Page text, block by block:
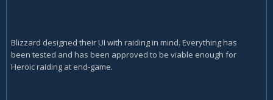
Blizzard designed their UI with raiding in mind. Everything has
been tested and has been approved to be viable enough for
Heroic raiding at end-game.